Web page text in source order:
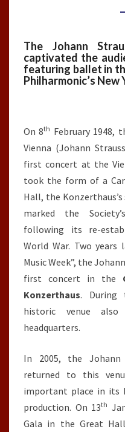
The Johann
captivated the
featuring ballet in
Philharmonic’s New
On 8th February 1948,
Vienna (Johann
first concert at the
took the form of a
Hall, the
marked the
following its re-
World War. Two
Music Week”, the
first concert in the
Konzerthaus. During
historic venue also
headquarters.
In 2005, the Johann
returned to this
important place in its
production. On 13th
Gala in the Great